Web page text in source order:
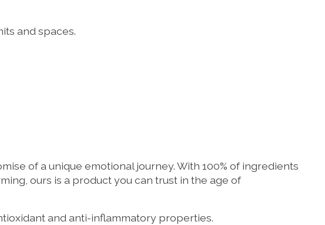
and spaces.
of a unique emotional journey. With 100% of ingredients
ours is a product you can trust in the age of
and anti-inflammatory properties.